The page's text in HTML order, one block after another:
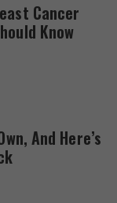
Cancer
Know
And Here’s